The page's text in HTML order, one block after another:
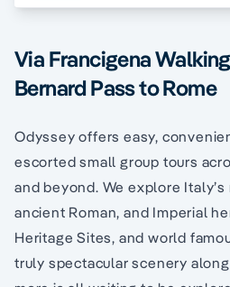
Via Francigena
Bernard Pass to Rome
Odyssey offers easy,
escorted small group tours
and beyond. We explore
ancient Roman, and Imperial
Heritage Sites, and world
truly spectacular scenery